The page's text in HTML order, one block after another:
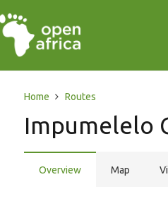
Home Routes
Impumelelo
Overview Map